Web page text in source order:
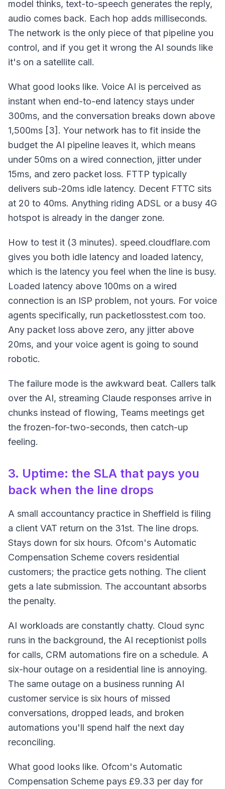
model thinks, text-to-speech generates the reply,
audio comes back. Each hop adds milliseconds.
The network is the only piece of that pipeline you
control, and if you get it wrong the AI sounds like
it's on a satellite call.
What good looks like. Voice AI is perceived as
instant when end-to-end latency stays under
300ms, and the conversation breaks down above
1,500ms [3]. Your network has to fit inside the
budget the AI pipeline leaves it, which means
under 50ms on a wired connection, jitter under
15ms, and zero packet loss. FTTP typically
delivers sub-20ms idle latency. Decent FTTC sits
at 20 to 40ms. Anything riding ADSL or a busy 4G
hotspot is already in the danger zone.
How to test it (3 minutes). speed.cloudflare.com
gives you both idle latency and loaded latency,
which is the latency you feel when the line is busy.
Loaded latency above 100ms on a wired
connection is an ISP problem, not yours. For voice
agents specifically, run packetlosstest.com too.
Any packet loss above zero, any jitter above
20ms, and your voice agent is going to sound
robotic.
The failure mode is the awkward beat. Callers talk
over the AI, streaming Claude responses arrive in
chunks instead of flowing, Teams meetings get
the frozen-for-two-seconds, then catch-up
feeling.
3. Uptime: the SLA that pays you
back when the line drops
A small accountancy practice in Sheffield is filing
a client VAT return on the 31st. The line drops.
Stays down for six hours. Ofcom's Automatic
Compensation Scheme covers residential
customers; the practice gets nothing. The client
gets a late submission. The accountant absorbs
the penalty.
AI workloads are constantly chatty. Cloud sync
runs in the background, the AI receptionist polls
for calls, CRM automations fire on a schedule. A
six-hour outage on a residential line is annoying.
The same outage on a business running AI
customer service is six hours of missed
conversations, dropped leads, and broken
automations you'll spend half the next day
reconciling.
What good looks like. Ofcom's Automatic
Compensation Scheme pays £9.33 per day for